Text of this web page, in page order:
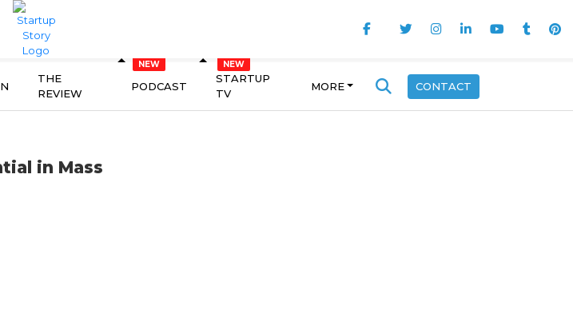
THE
REVIEW
PODCAST
STARTUP
TV
MORE CONTACT
in Mass